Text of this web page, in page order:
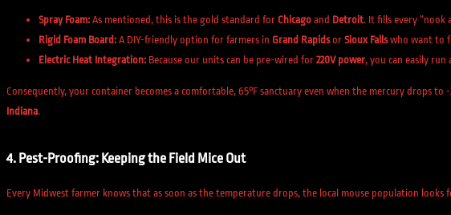
Spray Foam: As mentioned, this is the gold standard for Chicago and Detroit. It fills every “nook
Rigid Foam Board: A DIY-friendly option for farmers in Grand Rapidsor Sioux Fallswho want to
Electric Heat Integration: Because our units can be pre-wired for 220V power, you can easily run
Consequently, your container becomes a comfortable, 65°F sanctuary even when the mercury drops
Indiana.
4. Pest-Proofing: Keeping the Field Mice Out
Every Midwest farmer knows that as soon as the temperature drops, the local mouse population